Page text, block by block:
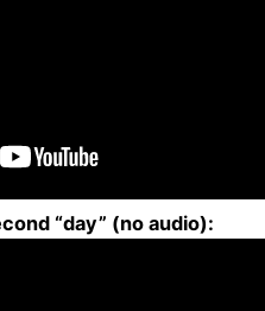
“day” (no audio):